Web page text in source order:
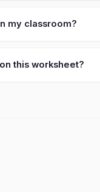
my classroom?
this worksheet?